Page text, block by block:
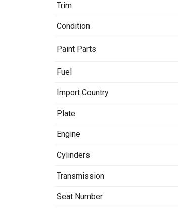
Trim
Condition
Paint Parts
Fuel
Import Country
Plate
Engine
Cylinders
Transmission
Seat Number